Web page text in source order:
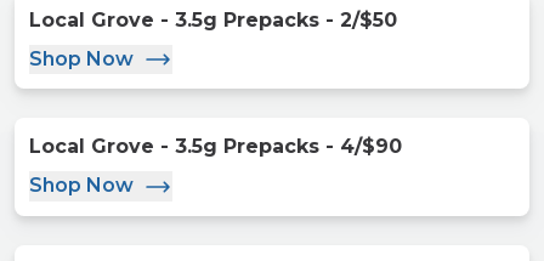
Local Grove - 3.5g Prepacks - 2/$50
Shop Now
Local Grove - 3.5g Prepacks - 4/$90
Shop Now